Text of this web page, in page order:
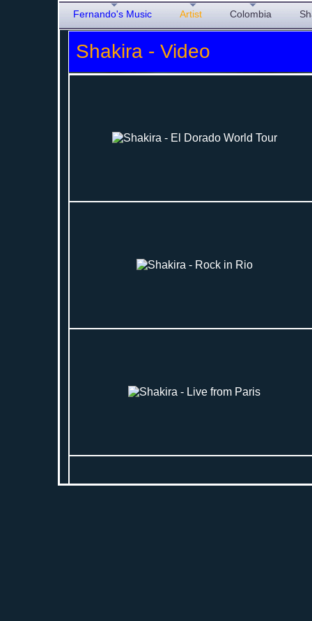
Fernando's Music Artist Colombia